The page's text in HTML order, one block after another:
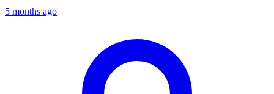
5 months ago